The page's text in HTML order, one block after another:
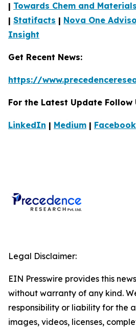
| Towards Chem and Materials
| Statifacts | Nova One
Insight
Get Recent News:
https://
For the Latest Update Follow
LinkedIn | Medium | Facebook
Legal Disclaimer:
EIN Presswire provides this
without warranty of any kind.
responsibility or liability for the
images, videos, licenses,